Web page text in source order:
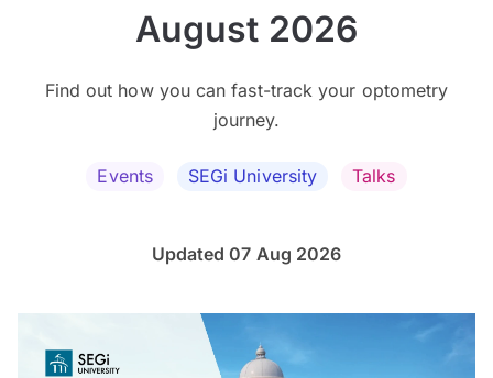
August 2026
Find out how you can fast-track your optometry
journey.
Events SEGi University Talks
Updated 07 Aug 2026